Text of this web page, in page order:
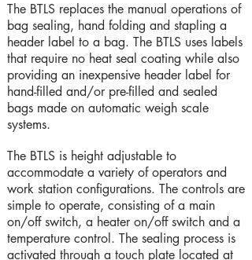
The BTLS replaces the manual operations of
bag sealing, hand folding and stapling a
header label to a bag. The BTLS uses labels
that require no heat seal coating while also
providing an inexpensive header label for
hand-filled and/or pre-filled and sealed
bags made on automatic weigh scale
systems.
The BTLS is height adjustable to
accommodate a variety of operators and
work station configurations. The controls are
simple to operate, consisting of a main
on/off switch, a heater on/off switch and a
temperature control. The sealing process is
activated through a touch plate located at